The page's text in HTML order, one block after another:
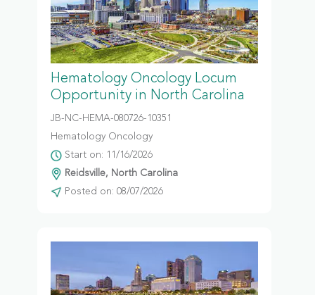
Hematology Oncology Locum
Opportunity in North Carolina
JB-NC-HEMA-080726-10351
Hematology Oncology
Start on: 11/16/2026
Reidsville, North Carolina
Posted on: 08/07/2026